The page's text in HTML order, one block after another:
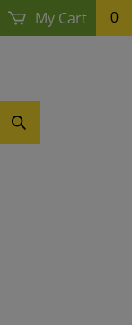
My Cart 0
Submit
Search